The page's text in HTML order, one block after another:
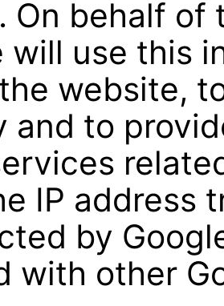
On behalf
will use this
website,
and to
IP address
by
with other